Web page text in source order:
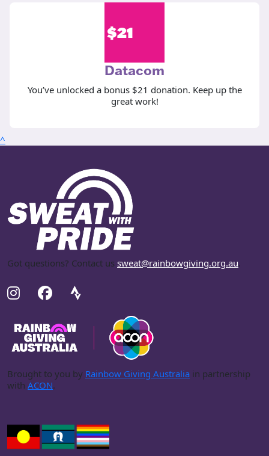
$21
Datacom
You’ve unlocked a bonus $21 donation. Keep up the
great work!
^
Got questions? Contact us sweat@rainbowgiving.org.au.
Brought to you by Rainbow Giving Australia in partnership
with ACON.